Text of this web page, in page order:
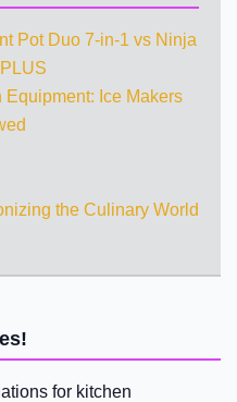
Pot Duo 7-in-1 vs Ninja
Ice Makers
the Culinary World
for kitchen